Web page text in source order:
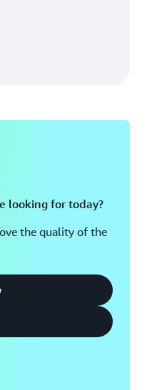
looking for today?
the quality of the